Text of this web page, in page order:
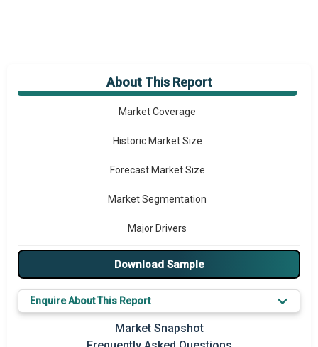
About This Report
Market Overview
Market Coverage
Historic Market Size
Forecast Market Size
Market Segmentation
Major Drivers
Major Players
Regional Outlook
Download Sample
Enquire About This Report
Market Snapshot